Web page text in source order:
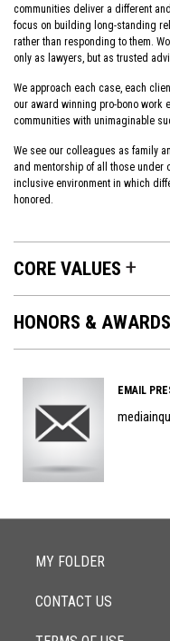
communities deliver a different
focus on building long-standing
rather than responding to them.
only as lawyers, but as trusted
We approach each case, each
our award winning pro-bono work
communities with unimaginable
We see our colleagues as family
and mentorship of all those under
inclusive environment in which
honored.
CORE VALUES
HONORS & AWARDS
Section
EMAIL
MY FOLDER
CONTACT US